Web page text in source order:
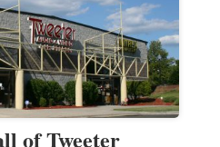
of Tweeter